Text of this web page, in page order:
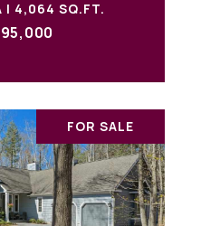
| 4,064 SQ.FT.
FOR SALE